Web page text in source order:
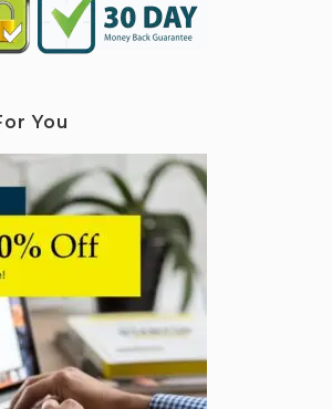
You